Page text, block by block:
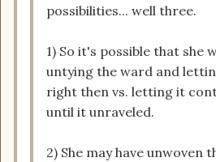
possibilities... well three.
1) So it's possible that she
untying the ward and
right then vs. letting it
until it unraveled.
2) She may have unwoven